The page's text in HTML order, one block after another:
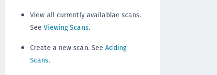
View all currently availablae scans.
SeeViewing Scans.
Create a new scan. SeeAdding
Scans.